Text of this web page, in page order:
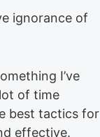
ignorance of
I’ve
of time
best tactics for
effective.